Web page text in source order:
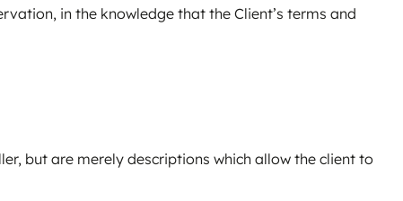
in the knowledge that the Client’s terms and
but are merely descriptions which allow the client to